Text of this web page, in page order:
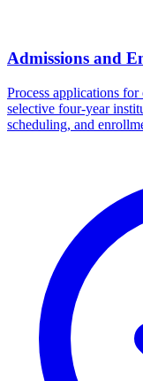
Admissions and
Process applications
selective four-year
scheduling, and